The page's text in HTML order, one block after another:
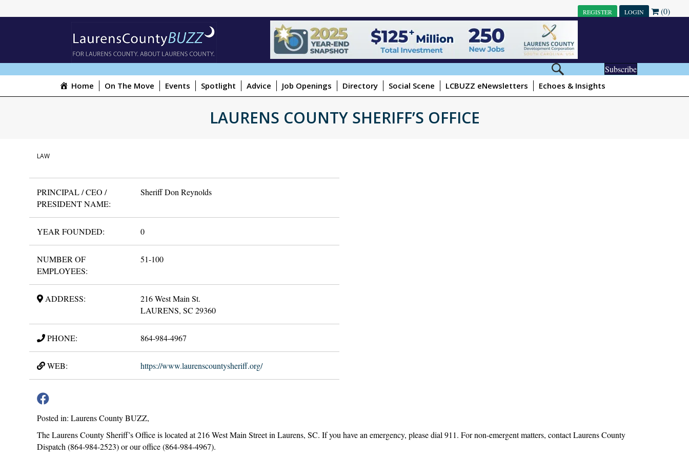
REGISTER LOGIN (0)
Subscribe
Home On The Move Events Spotlight Advice Job Openings Directory Social Scene LCBUZZ eNewsletters Echoes & Insights
LAURENS COUNTY SHERIFF’S OFFICE
LAW
PRINCIPAL / CEO /
PRESIDENT NAME:
Sheriff Don Reynolds
YEAR FOUNDED: 0
NUMBER OF
EMPLOYEES:
51-100
ADDRESS:
216 West Main St.
LAURENS, SC 29360
PHONE: 864-984-4967
WEB: https://www.laurenscountysheriff.org/
Posted in: Laurens County BUZZ,
The Laurens County Sheriff’s Office is located at 216 West Main Street in Laurens, SC. If you have an emergency, please dial 911. For non-emergent matters, contact Laurens County
Dispatch (864-984-2523) or our office (864-984-4967).